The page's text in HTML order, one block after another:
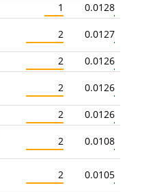
1 0.0128
2 0.0127
2 0.0126
2 0.0126
2 0.0126
2 0.0108
2 0.0105